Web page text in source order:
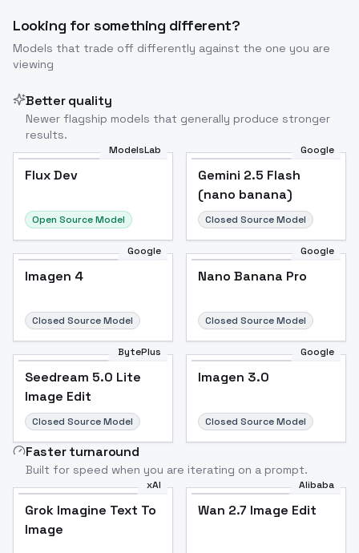
Looking for something different?
Models that trade off differently against the one you are
viewing
Better quality
Newer flagship models that generally produce stronger
results.
ModelsLab
Flux Dev
Open Source Model
Google
Gemini 2.5 Flash
(nano banana)
Closed Source Model
Google
Imagen 4
Closed Source Model
Google
Nano Banana Pro
Closed Source Model
BytePlus
Seedream 5.0 Lite
Image Edit
Closed Source Model
Google
Imagen 3.0
Closed Source Model
Faster turnaround
Built for speed when you are iterating on a prompt.
xAI
Grok Imagine Text To
Image
Alibaba
Wan 2.7 Image Edit